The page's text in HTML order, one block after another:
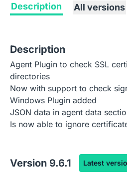
Description All versions
Description
Agent Plugin to check SSL
directories
Now with support to check
Windows Plugin added
JSON data in agent data
Is now able to ignore
Version 9.6.1 Latest